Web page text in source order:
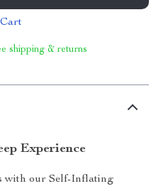
shipping & returns
Experience
with our Self-Inflating